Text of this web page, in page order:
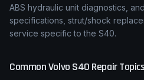
ABS hydraulic unit diagnostics,
specifications, strut/shock
service specific to the S40.
CommonVolvo S40 Repair Topics